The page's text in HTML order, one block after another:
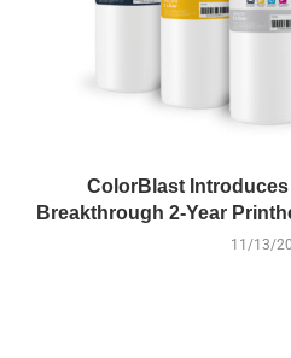
ColorBlast
Breakthrough 2-Year
11/13/